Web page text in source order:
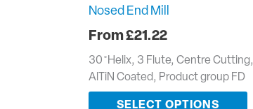
Nosed End Mill
£21.22
30 ̊ Helix, 3 Flute, Centre Cutting,
AlTiN Coated, Product group FD
SELECT OPTIONS